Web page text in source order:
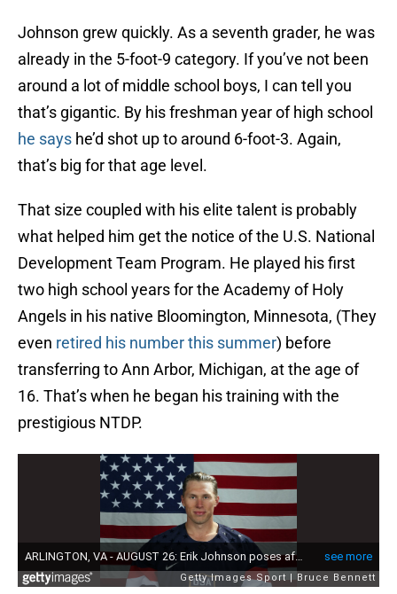
Johnson grew quickly. As a seventh grader, he was
already in the 5-foot-9 category. If you’ve not been
around a lot of middle school boys, I can tell you
that’s gigantic. By his freshman year of high school
he says he’d shot up to around 6-foot-3. Again,
that’s big for that age level.
That size coupled with his elite talent is probably
what helped him get the notice of the U.S. National
Development Team Program. He played his first
two high school years for the Academy of Holy
Angels in his native Bloomington, Minnesota, (They
even retired his number this summer) before
transferring to Ann Arbor, Michigan, at the age of
16. That’s when he began his training with the
prestigious NTDP.